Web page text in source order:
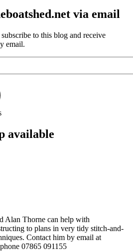
via email
to this blog and receive
email.
available
Alan Thorne can help with
to plans in very tidy stitch-and-
Contact him by email at
07865 091155